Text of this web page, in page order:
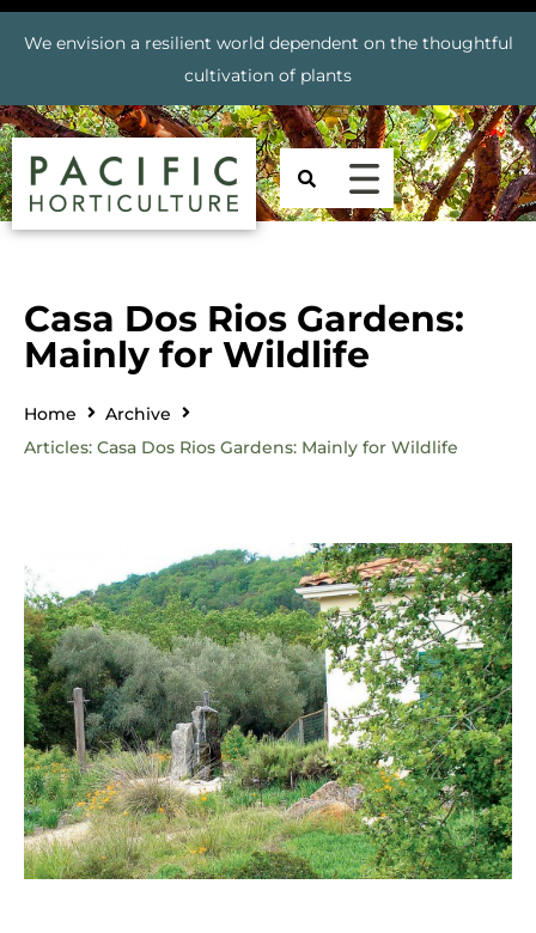
We envision a resilient world dependent on the thoughtful
cultivation of plants
Casa Dos Rios Gardens:
Mainly for Wildlife
Home
Archive
Articles: Casa Dos Rios Gardens: Mainly for Wildlife